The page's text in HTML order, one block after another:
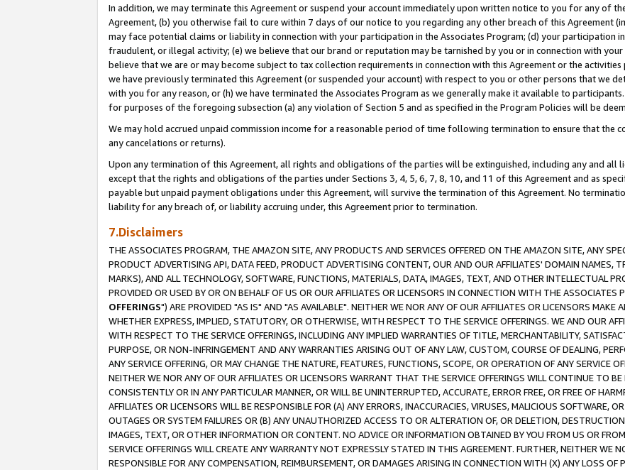
In addition, we may terminate this Agreement or suspend your account immediately upon written notice to you for any of
Agreement, (b) you otherwise fail to cure within 7 days of our notice to you regarding any other breach of this Agreement
may face potential claims or liability in connection with your participation in the Associates Program; (d) your participation
fraudulent, or illegal activity; (e) we believe that our brand or reputation may be tarnished by you or in connection with
believe that we are or may become subject to tax collection requirements in connection with this Agreement or the
we have previously terminated this Agreement (or suspended your account) with respect to you or other persons that we
with you for any reason, or (h) we have terminated the Associates Program as we generally make it available to
for purposes of the foregoing subsection (a) any violation of Section 5 and as specified in the Program Policies will be
We may hold accrued unpaid commission income for a reasonable period of time following termination to ensure that the
any cancelations or returns).
Upon any termination of this Agreement, all rights and obligations of the parties will be extinguished, including any and all
except that the rights and obligations of the parties under Sections 3, 4, 5, 6, 7, 8, 10, and 11 of this Agreement and as
payable but unpaid payment obligations under this Agreement, will survive the termination of this Agreement. No
liability for any breach of, or liability accruing under, this Agreement prior to termination.
7.Disclaimers
THE ASSOCIATES PROGRAM, THE AMAZON SITE, ANY PRODUCTS AND SERVICES OFFERED ON THE AMAZON SITE, ANY
PRODUCT ADVERTISING API, DATA FEED, PRODUCT ADVERTISING CONTENT, OUR AND OUR AFFILIATES' DOMAIN NAMES,
MARKS), AND ALL TECHNOLOGY, SOFTWARE, FUNCTIONS, MATERIALS, DATA, IMAGES, TEXT, AND OTHER INTELLECTUAL
PROVIDED OR USED BY OR ON BEHALF OF US OR OUR AFFILIATES OR LICENSORS IN CONNECTION WITH THE ASSOCIATES
OFFERINGS") ARE PROVIDED "AS IS" AND "AS AVAILABLE". NEITHER WE NOR ANY OF OUR AFFILIATES OR LICENSORS MAKE
WHETHER EXPRESS, IMPLIED, STATUTORY, OR OTHERWISE, WITH RESPECT TO THE SERVICE OFFERINGS. WE AND OUR
WITH RESPECT TO THE SERVICE OFFERINGS, INCLUDING ANY IMPLIED WARRANTIES OF TITLE, MERCHANTABILITY,
PURPOSE, OR NON-INFRINGEMENT AND ANY WARRANTIES ARISING OUT OF ANY LAW, CUSTOM, COURSE OF DEALING,
ANY SERVICE OFFERING, OR MAY CHANGE THE NATURE, FEATURES, FUNCTIONS, SCOPE, OR OPERATION OF ANY SERVICE
NEITHER WE NOR ANY OF OUR AFFILIATES OR LICENSORS WARRANT THAT THE SERVICE OFFERINGS WILL CONTINUE TO
CONSISTENTLY OR IN ANY PARTICULAR MANNER, OR WILL BE UNINTERRUPTED, ACCURATE, ERROR FREE, OR FREE OF
AFFILIATES OR LICENSORS WILL BE RESPONSIBLE FOR (A) ANY ERRORS, INACCURACIES, VIRUSES, MALICIOUS SOFTWARE,
OUTAGES OR SYSTEM FAILURES OR (B) ANY UNAUTHORIZED ACCESS TO OR ALTERATION OF, OR DELETION,
IMAGES, TEXT, OR OTHER INFORMATION OR CONTENT. NO ADVICE OR INFORMATION OBTAINED BY YOU FROM US OR
SERVICE OFFERINGS WILL CREATE ANY WARRANTY NOT EXPRESSLY STATED IN THIS AGREEMENT. FURTHER, NEITHER WE
RESPONSIBLE FOR ANY COMPENSATION, REIMBURSEMENT, OR DAMAGES ARISING IN CONNECTION WITH (X) ANY LOSS OF